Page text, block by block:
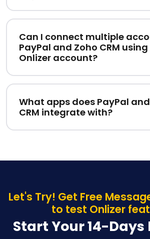
Can I connect multiple
PayPal and Zoho CRM
Onlizer account?
What apps does PayPal
CRM integrate with?
Let's Try! Get Free
to test Onlizer
Start Your 14-Days